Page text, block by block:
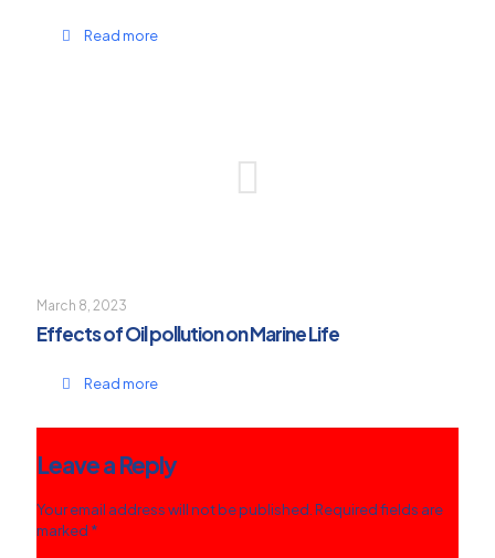
Read more
March 8, 2023
Effects of Oil pollution on Marine Life
Read more
Leave a Reply
Your email address will not be published.Required fields are
marked *